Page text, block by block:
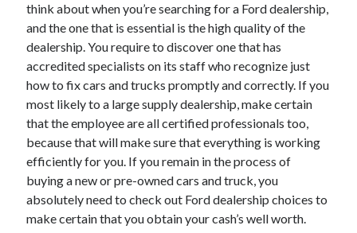
think about when you’re searching for a Ford dealership,
and the one that is essential is the high quality of the
dealership. You require to discover one that has
accredited specialists on its staff who recognize just
how to fix cars and trucks promptly and correctly. If you
most likely to a large supply dealership, make certain
that the employee are all certified professionals too,
because that will make sure that everything is working
efficiently for you. If you remain in the process of
buying a new or pre-owned cars and truck, you
absolutely need to check out Ford dealership choices to
make certain that you obtain your cash’s well worth.